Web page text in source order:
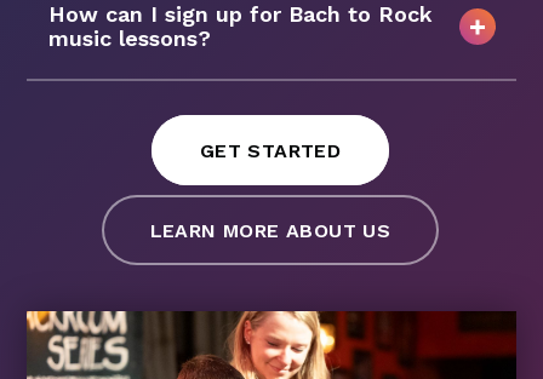
How can I sign up for Bach to Rock
music lessons?
GET STARTED
LEARN MORE ABOUT US